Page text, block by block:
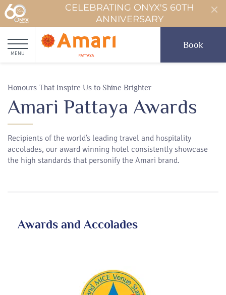
CELEBRATING ONYX'S 60TH
ANNIVERSARY
MENU
Book
Honours That Inspire Us to Shine Brighter
Amari Pattaya Awards
Recipients of the world’s leading travel and hospitality
accolades, our award winning hotel consistently showcase
the high standards that personify the Amari brand.
Awards and Accolades